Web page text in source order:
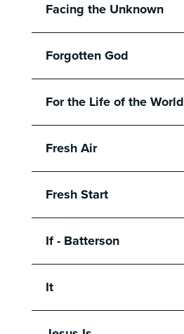
Facing the Unknown
Forgotten God
For the Life of the World
Fresh Air
Fresh Start
If - Batterson
It